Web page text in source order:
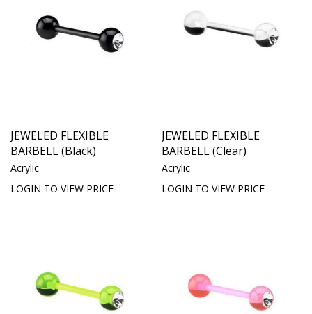
JEWELED FLEXIBLE
BARBELL (Black)
Acrylic
LOGIN TO VIEW PRICE
JEWELED FLEXIBLE
BARBELL (Clear)
Acrylic
LOGIN TO VIEW PRICE